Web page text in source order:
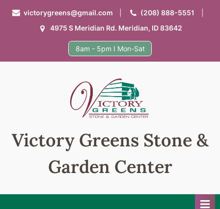
victorygreens@gmail.com
(208) 888-5551
4975 S Meridian Rd. Meridian, ID 83642
8am - 5pm I Mon-Sat
Victory Greens Stone &
Garden Center